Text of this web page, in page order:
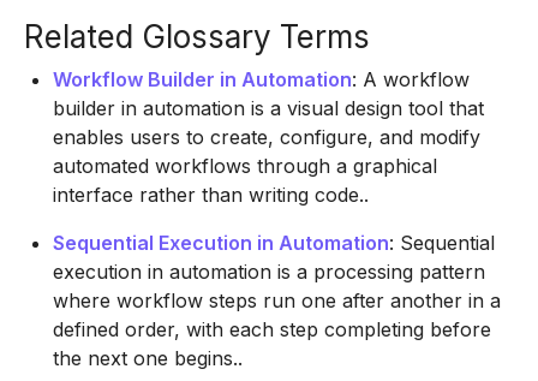
Related Glossary Terms
Workflow Builder in Automation: A workflow
builder in automation is a visual design tool that
enables users to create, configure, and modify
automated workflows through a graphical
interface rather than writing code..
Sequential Execution in Automation: Sequential
execution in automation is a processing pattern
where workflow steps run one after another in a
defined order, with each step completing before
the next one begins..